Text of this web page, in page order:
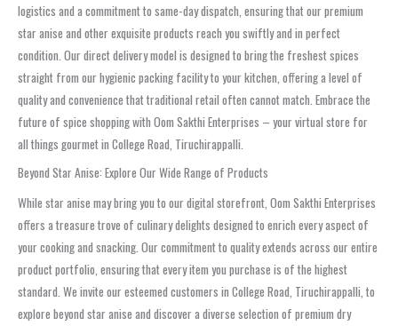
logistics and a commitment to same-day dispatch, ensuring that our premium
star anise and other exquisite products reach you swiftly and in perfect
condition. Our direct delivery model is designed to bring the freshest spices
straight from our hygienic packing facility to your kitchen, offering a level of
quality and convenience that traditional retail often cannot match. Embrace the
future of spice shopping with Oom Sakthi Enterprises – your virtual store for
all things gourmet in College Road, Tiruchirappalli.
Beyond Star Anise: Explore Our Wide Range of Products
While star anise may bring you to our digital storefront, Oom Sakthi Enterprises
offers a treasure trove of culinary delights designed to enrich every aspect of
your cooking and snacking. Our commitment to quality extends across our entire
product portfolio, ensuring that every item you purchase is of the highest
standard. We invite our esteemed customers in College Road, Tiruchirappalli, to
explore beyond star anise and discover a diverse selection of premium dry